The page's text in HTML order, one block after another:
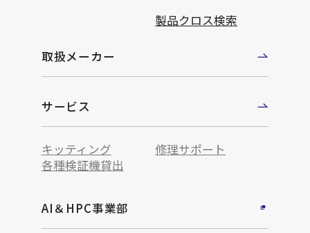
製品クロス検索
取扱メーカー
サービス
キッティング
修理サポート
各種検証機貸出
AI＆HPC事業部